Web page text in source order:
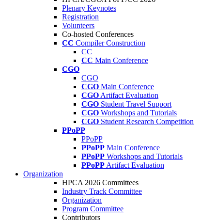
Plenary Keynotes
Registration
Volunteers
Co-hosted Conferences
CC Compiler Construction
CC
CC Main Conference
CGO
CGO
CGO Main Conference
CGO Artifact Evaluation
CGO Student Travel Support
CGO Workshops and Tutorials
CGO Student Research Competition
PPoPP
PPoPP
PPoPP Main Conference
PPoPP Workshops and Tutorials
PPoPP Artifact Evaluation
Organization
HPCA 2026 Committees
Industry Track Committee
Organization
Program Committee
Contributors